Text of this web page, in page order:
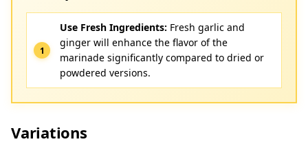
Use Fresh Ingredients: Fresh garlic and
ginger will enhance the flavor of the
marinade significantly compared to dried or
powdered versions.
Variations